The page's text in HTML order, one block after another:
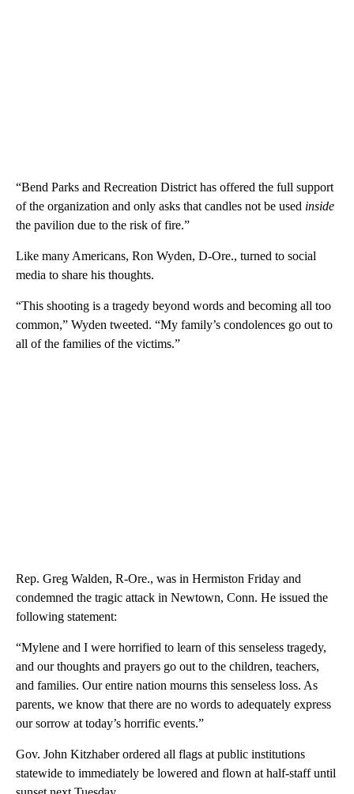
“Bend Parks and Recreation District has offered the full support
of the organization and only asks that candles not be used inside
the pavilion due to the risk of fire.”
Like many Americans, Ron Wyden, D-Ore., turned to social
media to share his thoughts.
“This shooting is a tragedy beyond words and becoming all too
common,” Wyden tweeted. “My family’s condolences go out to
all of the families of the victims.”
Rep. Greg Walden, R-Ore., was in Hermiston Friday and
condemned the tragic attack in Newtown, Conn. He issued the
following statement:
“Mylene and I were horrified to learn of this senseless tragedy,
and our thoughts and prayers go out to the children, teachers,
and families. Our entire nation mourns this senseless loss. As
parents, we know that there are no words to adequately express
our sorrow at today’s horrific events.”
Gov. John Kitzhaber ordered all flags at public institutions
statewide to immediately be lowered and flown at half-staff until